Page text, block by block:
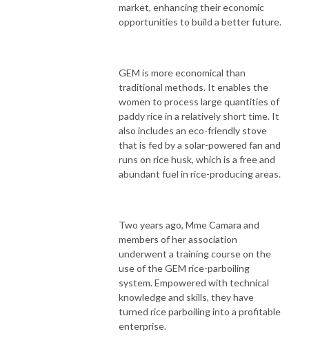
market, enhancing their economic
opportunities to build a better future.
GEM is more economical than
traditional methods. It enables the
women to process large quantities of
paddy rice in a relatively short time. It
also includes an eco-friendly stove
that is fed by a solar-powered fan and
runs on rice husk, which is a free and
abundant fuel in rice-producing areas.
Two years ago, Mme Camara and
members of her association
underwent a training course on the
use of the GEM rice-parboiling
system. Empowered with technical
knowledge and skills, they have
turned rice parboiling into a profitable
enterprise.